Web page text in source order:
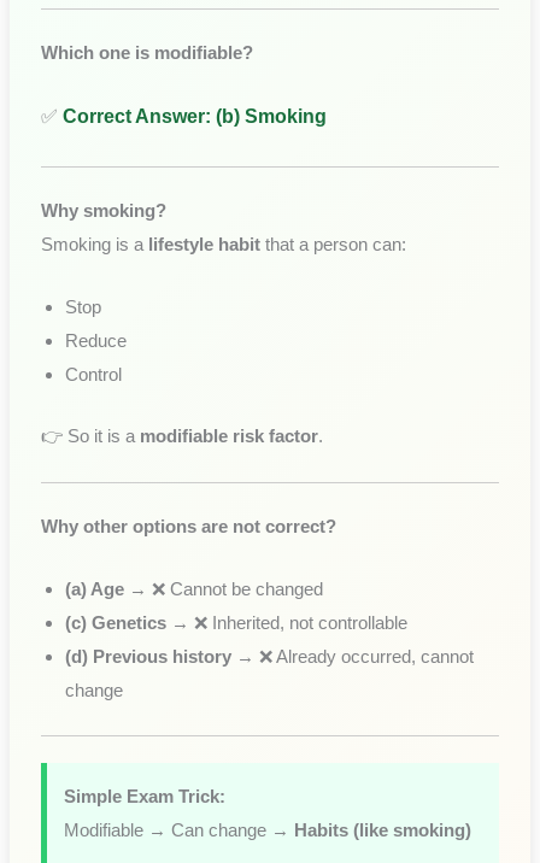
Which one is modifiable?
✅Correct Answer: (b) Smoking
Why smoking?
Smoking is a lifestyle habit that a person can:
Stop
Reduce
Control
👉 So it is a modifiable risk factor.
Why other options are not correct?
(a) Age → ❌ Cannot be changed
(c) Genetics → ❌ Inherited, not controllable
(d) Previous history → ❌ Already occurred, cannot
change
Simple Exam Trick:
Modifiable → Can change → Habits (like smoking)